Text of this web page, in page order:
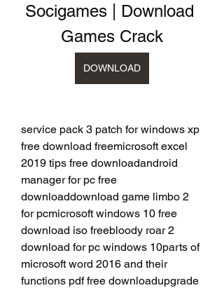
Socigames | Download
Games Crack
DOWNLOAD
service pack 3 patch for windows xp
free download freemicrosoft excel
2019 tips free downloadandroid
manager for pc free
downloaddownload game limbo 2
for pcmicrosoft windows 10 free
download iso freebloody roar 2
download for pc windows 10parts of
microsoft word 2016 and their
functions pdf free downloadupgrade